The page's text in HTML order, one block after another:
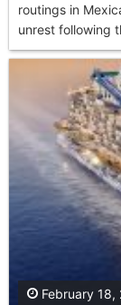
routings in
unrest following
February 18,